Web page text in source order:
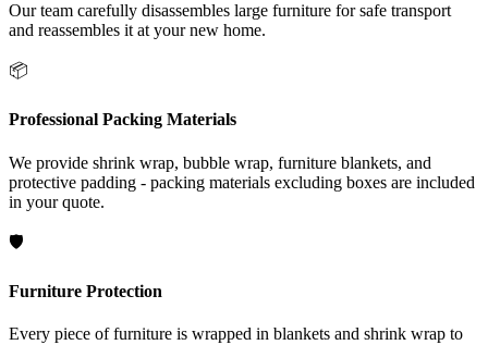
Our team carefully disassembles large furniture for safe transport
and reassembles it at your new home.
📦
Professional Packing Materials
We provide shrink wrap, bubble wrap, furniture blankets, and
protective padding - packing materials excluding boxes are included
in your quote.
🛡️
Furniture Protection
Every piece of furniture is wrapped in blankets and shrink wrap to